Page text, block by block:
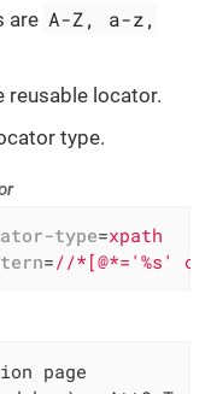
are A-Z, a-z,
reusable locator.
type.
type=xpath
=//*[@*='%s'